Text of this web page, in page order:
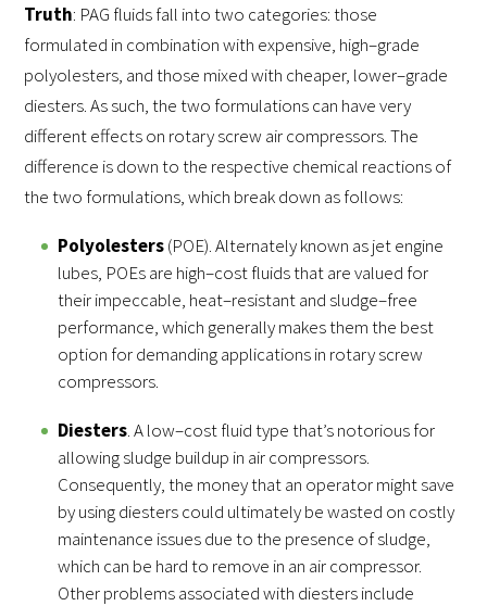
Truth: PAG fluids fall into two categories: those
formulated in combination with expensive, high–grade
polyolesters, and those mixed with cheaper, lower–grade
diesters. As such, the two formulations can have very
different effects on rotary screw air compressors. The
difference is down to the respective chemical reactions of
the two formulations, which break down as follows:
Polyolesters(POE). Alternately known as jet engine
lubes, POEs are high–cost fluids that are valued for
their impeccable, heat–resistant and sludge–free
performance, which generally makes them the best
option for demanding applications in rotary screw
compressors.
Diesters. A low–cost fluid type that’s notorious for
allowing sludge buildup in air compressors.
Consequently, the money that an operator might save
by using diesters could ultimately be wasted on costly
maintenance issues due to the presence of sludge,
which can be hard to remove in an air compressor.
Other problems associated with diesters include